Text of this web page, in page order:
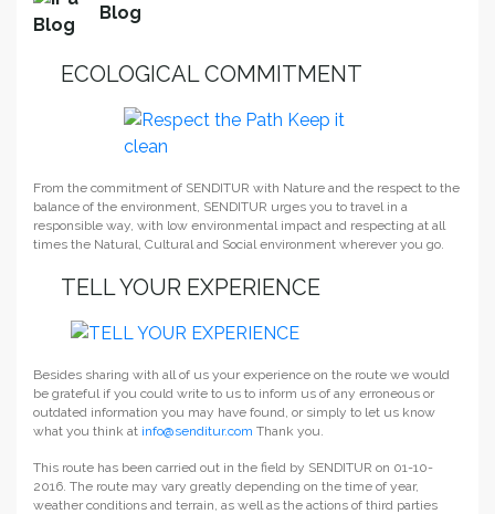
Blog
ECOLOGICAL COMMITMENT
From the commitment of SENDITUR with Nature and the respect to the
balance of the environment, SENDITUR urges you to travel in a
responsible way, with low environmental impact and respecting at all
times the Natural, Cultural and Social environment wherever you go.
TELL YOUR EXPERIENCE
Besides sharing with all of us your experience on the route we would
be grateful if you could write to us to inform us of any erroneous or
outdated information you may have found, or simply to let us know
what you think at info@senditur.com Thank you.
This route has been carried out in the field by SENDITUR on 01-10-
2016. The route may vary greatly depending on the time of year,
weather conditions and terrain, as well as the actions of third parties